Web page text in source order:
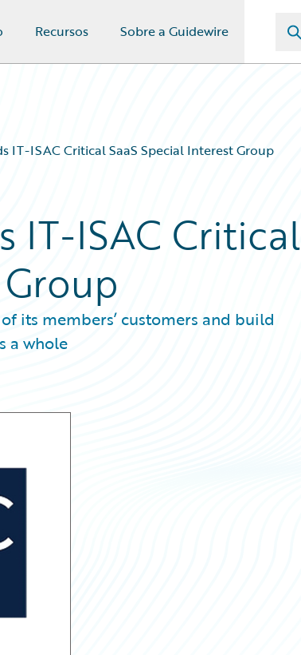
Recursos Sobre a Guidewire
IT-ISAC Critical SaaS Special Interest Group
IT-ISAC Critical
its members’ customers and build
a whole